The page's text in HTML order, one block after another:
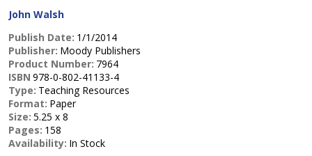
John Walsh
Publish Date: 1/1/2014
Publisher: Moody Publishers
Product Number: 7964
ISBN 978-0-802-41133-4
Type: Teaching Resources
Format: Paper
Size: 5.25 x 8
Pages: 158
Availability: In Stock